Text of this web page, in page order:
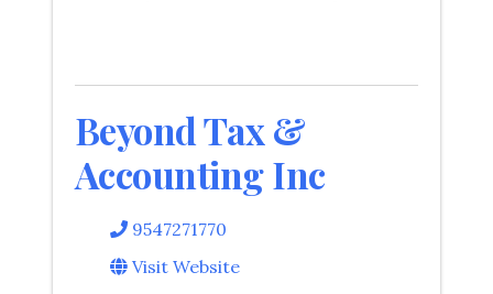
Beyond Tax &
Accounting Inc
9547271770
Visit Website